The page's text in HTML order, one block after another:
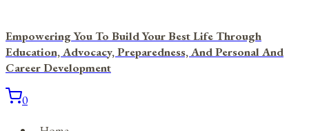
Empowering You To Build Your Best Life Through
Education, Advocacy, Preparedness, And Personal And
Career Development
0